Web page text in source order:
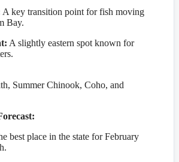
A key transition point for fish moving
Bay.
A slightly eastern spot known for
Summer Chinook, Coho, and
best place in the state for February